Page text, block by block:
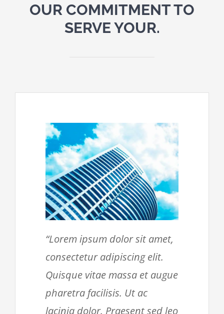
OUR COMMITMENT TO
SERVE YOUR.
“Lorem ipsum dolor sit amet,
consectetur adipiscing elit.
Quisque vitae massa et augue
pharetra facilisis. Ut ac
lacinia dolor. Praesent sed leo